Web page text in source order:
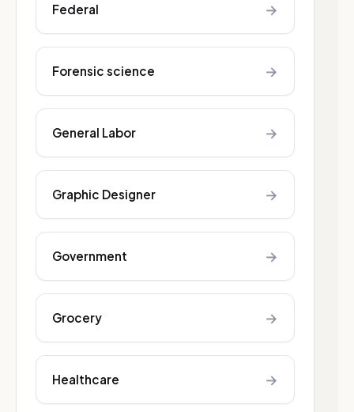
Federal →
Forensic science →
General Labor →
Graphic Designer →
Government →
Grocery →
Healthcare →